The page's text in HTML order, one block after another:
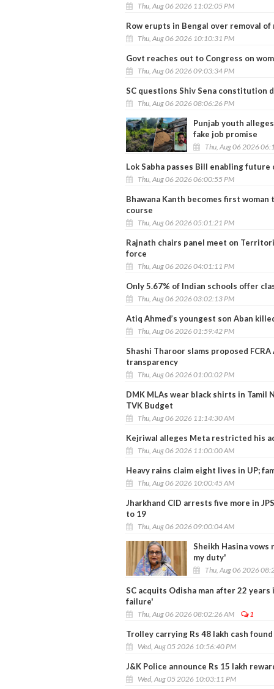
Thu, Aug 06 2026 11:02:05 PM
Row erupts in Bengal over removal
Thu, Aug 06 2026 10:10:31 PM
Govt reaches out to Congress on
Thu, Aug 06 2026 09:03:34 PM
SC questions Shiv Sena constitution
Thu, Aug 06 2026 08:06:26 PM
Punjab youth
fake job promise
Thu, Aug 06 2026
Lok Sabha passes Bill enabling future
Thu, Aug 06 2026 06:00:55 PM
Bhawana Kanth becomes first
course
Thu, Aug 06 2026 05:01:21 PM
Rajnath chairs panel meet on
force
Thu, Aug 06 2026 04:01:11 PM
Only 5.67% of Indian schools offer
Thu, Aug 06 2026 03:02:13 PM
Atiq Ahmed’s youngest son Aban
Thu, Aug 06 2026 01:59:42 PM
Shashi Tharoor slams proposed
transparency
Thu, Aug 06 2026 01:00:02 PM
DMK MLAs wear black shirts in Tamil
TVK Budget
Thu, Aug 06 2026 11:14:30 AM
Kejriwal alleges Meta restricted his
Thu, Aug 06 2026 11:00:00 AM
Heavy rains claim eight lives in UP;
Thu, Aug 06 2026 10:00:45 AM
Jharkhand CID arrests five more in
to 19
Thu, Aug 06 2026 09:00:04 AM
Sheikh Hasina
my duty'
Thu, Aug 06 2026
SC acquits Odisha man after 22
failure'
Thu, Aug 06 2026 08:02:26 AM 1
Trolley carrying Rs 48 lakh cash
Wed, Aug 05 2026 10:56:40 PM
J&K Police announce Rs 15 lakh
Wed, Aug 05 2026 10:03:11 PM